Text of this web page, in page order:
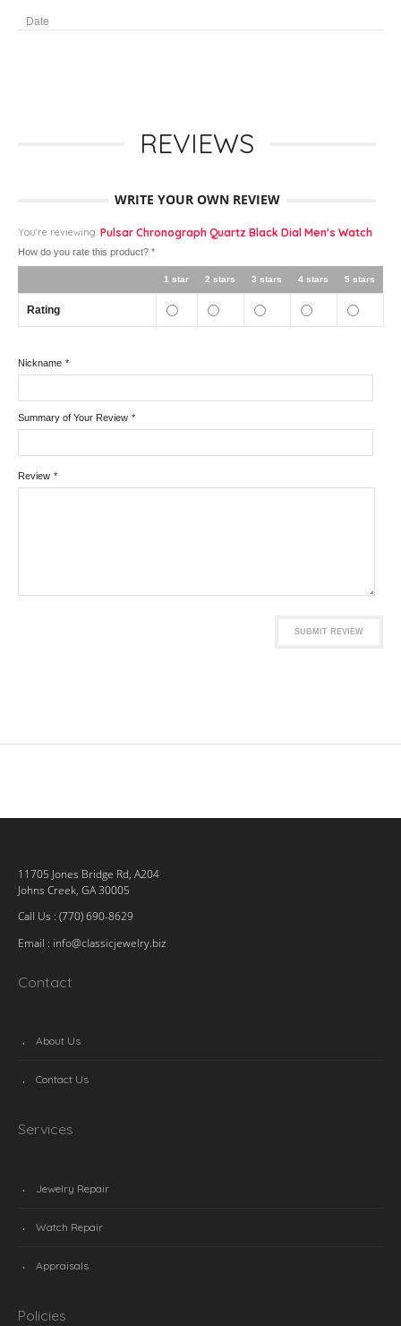
Date
REVIEWS
WRITE YOUR OWN REVIEW
You're reviewing: Pulsar Chronograph Quartz Black Dial Men's Watch
How do you rate this product? *
1 star 2 stars 3 stars 4 stars 5 stars
Rating
*
Nickname
*
Summary of Your Review
*
Review
SUBMIT REVIEW
11705 Jones Bridge Rd, A204
Johns Creek, GA 30005
Call Us : (770) 690-8629
Email : info@classicjewelry.biz
Contact
About Us
Contact Us
Services
Jewelry Repair
Watch Repair
Appraisals
Policies